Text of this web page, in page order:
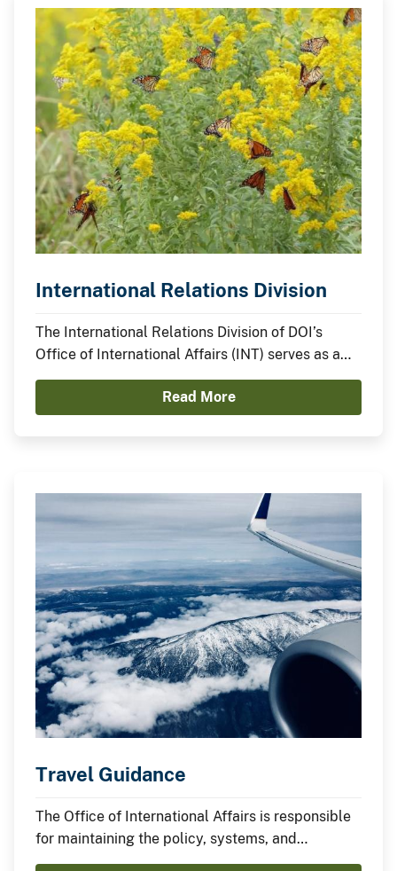
International Relations Division
The International Relations Division of DOI’s
Office of International Affairs (INT) serves as a
central point of contact for DOI on international
matters, in order to support coordination of the
on-the-ground work carried out through DOI
Read More
Travel Guidance
The Office of International Affairs is responsible
for maintaining the policy, systems, and
processes governing international travel and